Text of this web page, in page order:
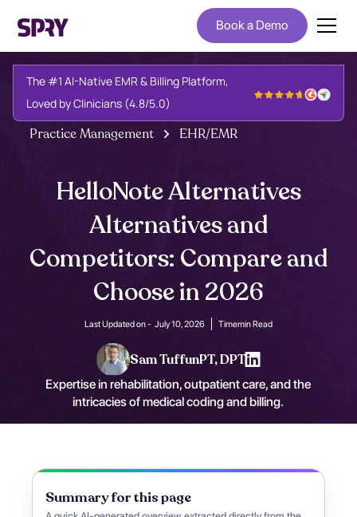
Book a Demo
The #1 AI-Native EMR & Billing Platform,
Loved by Clinicians (4.8/5.0)
Practice Management EHR/EMR
HelloNote Alternatives
Alternatives and
Competitors: Compare and
Choose in 2026
Last Updated on - July 10, 2026 Timemin Read
Sam TuffunPT, DPT
Expertise in rehabilitation, outpatient care, and the
intricacies of medical coding and billing.
Summary for this page